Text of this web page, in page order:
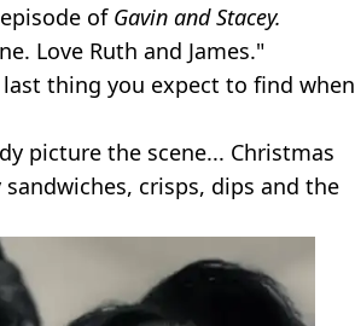
ofGavin and Stacey.
Love Ruth and James."
thing you expect to find when
picture the scene... Christmas
crisps, dips and the